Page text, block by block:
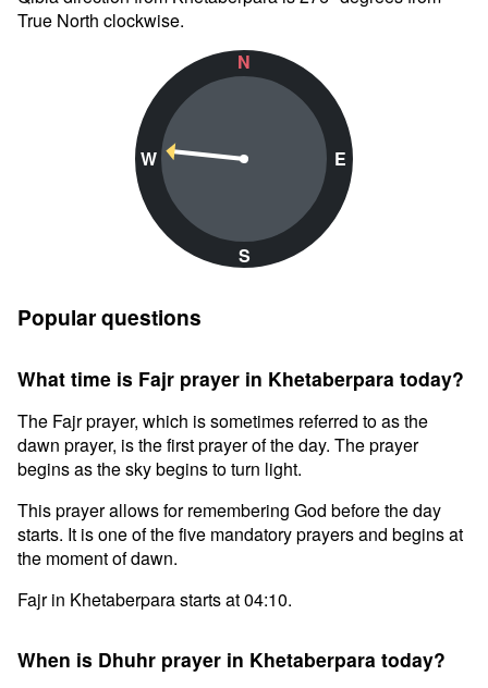
True North clockwise.
N
W
S
E
Popular questions
What time is Fajr prayer in Khetaberpara today?
The Fajr prayer, which is sometimes referred to as the
dawn prayer, is the first prayer of the day. The prayer
begins as the sky begins to turn light.
This prayer allows for remembering God before the day
starts. It is one of the five mandatory prayers and begins at
the moment of dawn.
Fajr in Khetaberpara starts at 04:10.
When is Dhuhr prayer in Khetaberpara today?